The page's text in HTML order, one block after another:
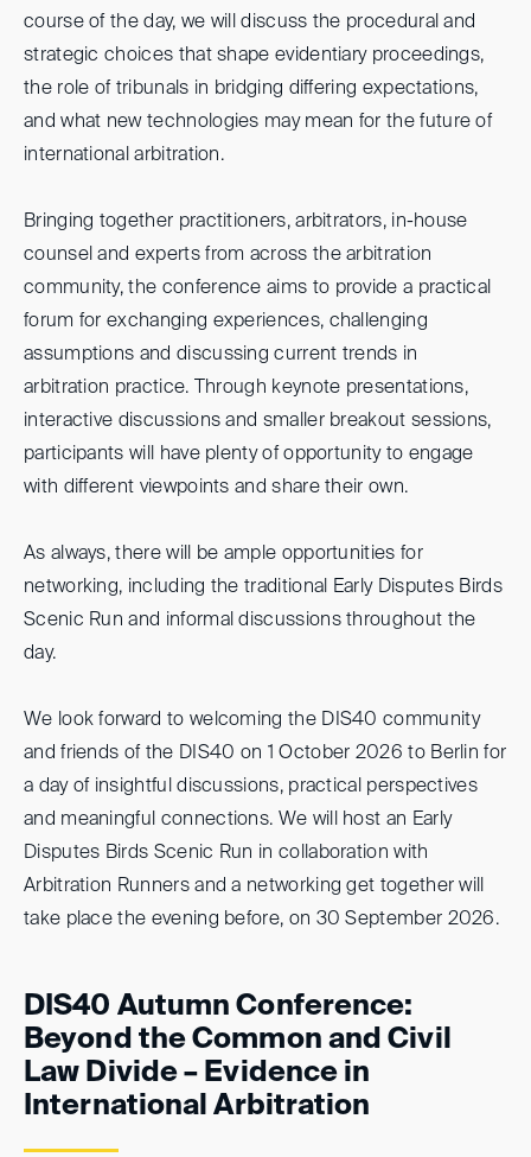
course of the day, we will discuss the procedural and
strategic choices that shape evidentiary proceedings,
the role of tribunals in bridging differing expectations,
and what new technologies may mean for the future of
international arbitration.
Bringing together practitioners, arbitrators, in-house
counsel and experts from across the arbitration
community, the conference aims to provide a practical
forum for exchanging experiences, challenging
assumptions and discussing current trends in
arbitration practice. Through keynote presentations,
interactive discussions and smaller breakout sessions,
participants will have plenty of opportunity to engage
with different viewpoints and share their own.
As always, there will be ample opportunities for
networking, including the traditional Early Disputes Birds
Scenic Run and informal discussions throughout the
day.
We look forward to welcoming the DIS40 community
and friends of the DIS40 on 1 October 2026 to Berlin for
a day of insightful discussions, practical perspectives
and meaningful connections. We will host an Early
Disputes Birds Scenic Run in collaboration with
Arbitration Runners and a networking get together will
take place the evening before, on 30 September 2026.
DIS40 Autumn Conference:
Beyond the Common and Civil
Law Divide – Evidence in
International Arbitration